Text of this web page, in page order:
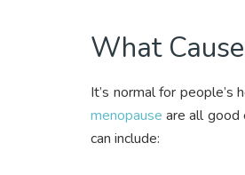
What
It’s normal for people’s
menopause are all good
can include: